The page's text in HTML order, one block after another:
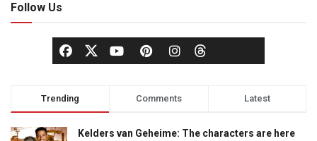
Follow Us
Trending Comments Latest
Kelders van Geheime: The characters are here